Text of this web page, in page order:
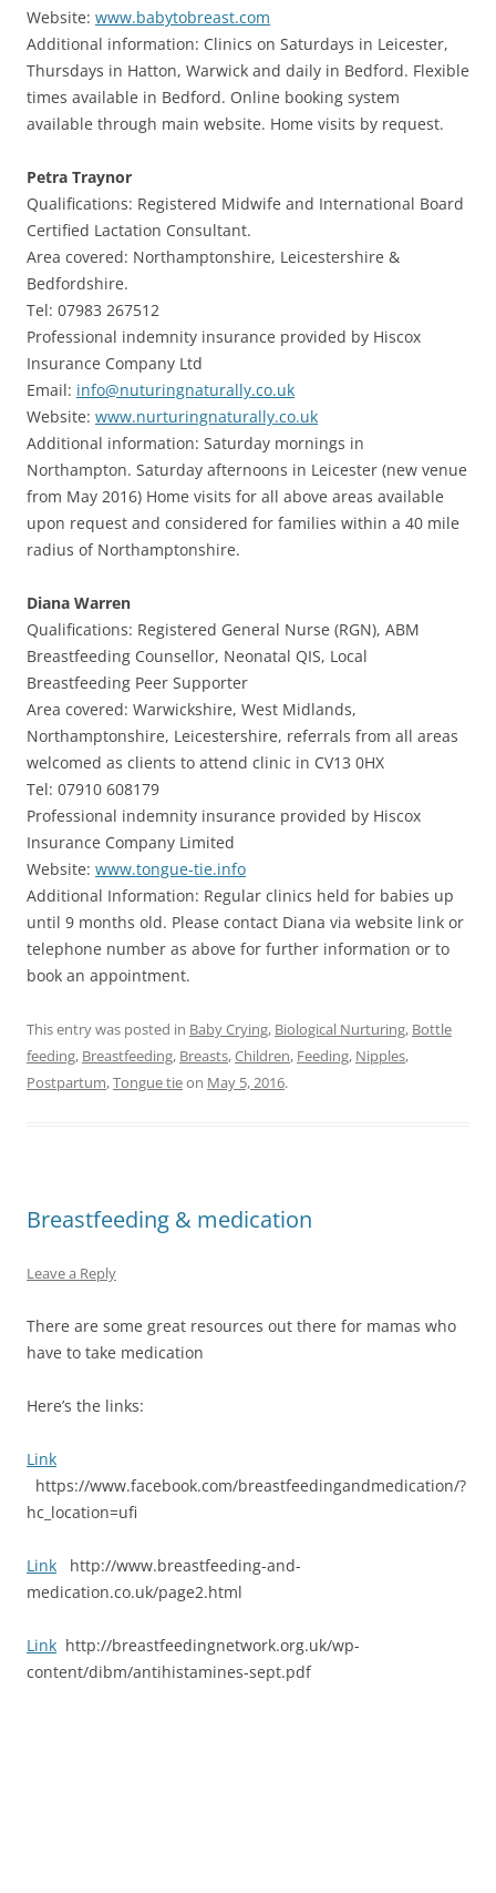
Website: www.babytobreast.com
Additional information: Clinics on Saturdays in Leicester,
Thursdays in Hatton, Warwick and daily in Bedford. Flexible
times available in Bedford. Online booking system
available through main website. Home visits by request.
Petra Traynor
Qualifications: Registered Midwife and International Board
Certified Lactation Consultant.
Area covered: Northamptonshire, Leicestershire &
Bedfordshire.
Tel: 07983 267512
Professional indemnity insurance provided by Hiscox
Insurance Company Ltd
Email: info@nuturingnaturally.co.uk
Website: www.nurturingnaturally.co.uk
Additional information: Saturday mornings in
Northampton. Saturday afternoons in Leicester (new venue
from May 2016) Home visits for all above areas available
upon request and considered for families within a 40 mile
radius of Northamptonshire.
Diana Warren
Qualifications: Registered General Nurse (RGN), ABM
Breastfeeding Counsellor, Neonatal QIS, Local
Breastfeeding Peer Supporter
Area covered: Warwickshire, West Midlands,
Northamptonshire, Leicestershire, referrals from all areas
welcomed as clients to attend clinic in CV13 0HX
Tel: 07910 608179
Professional indemnity insurance provided by Hiscox
Insurance Company Limited
Website: www.tongue-tie.info
Additional Information: Regular clinics held for babies up
until 9 months old. Please contact Diana via website link or
telephone number as above for further information or to
book an appointment.
This entry was posted in Baby Crying, Biological Nurturing, Bottle
feeding, Breastfeeding, Breasts,Children, Feeding, Nipples,
Postpartum,Tongue tieon May 5, 2016.
Breastfeeding & medication
Leave a Reply
There are some great resources out there for mamas who
have to take medication
Here’s the links:
Link
https://www.facebook.com/breastfeedingandmedication/?
hc_location=ufi
Link http://www.breastfeeding-and-
medication.co.uk/page2.html
Link http://breastfeedingnetwork.org.uk/wp-
content/dibm/antihistamines-sept.pdf